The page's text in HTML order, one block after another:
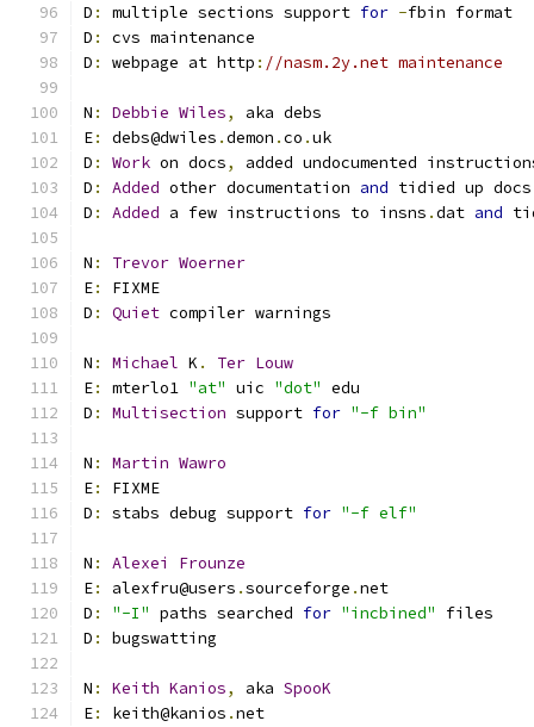
D : multiple sections support for -fbin format
D :
cvs maintenance
D : webpage at http : //nasm.2y.net maintenance
N : Debbie Wiles,
aka debs
E: debs@dwiles .demon .co .uk
D : Work on docs,
added undocumented
D : Added other documentation and tidied up docs
D : Added a few instructions to insns .dat and
N : Trevor Woerner
E:
FIXME
D : Quiet compiler warnings
N : Michael K . Ter Louw
E: mterlo1 "at" uic "dot" edu
D : Multisection support for "-f bin"
N : Martin Wawro
E:
FIXME
D : stabs debug support for "-f elf"
N : Alexei
Frounze
E: alexfru@users .sourceforge .net
D : "-I" paths searched for "incbined"
files
D : bugswatting
N : Keith Kanios, aka SpooK
E: keith@kanios .net